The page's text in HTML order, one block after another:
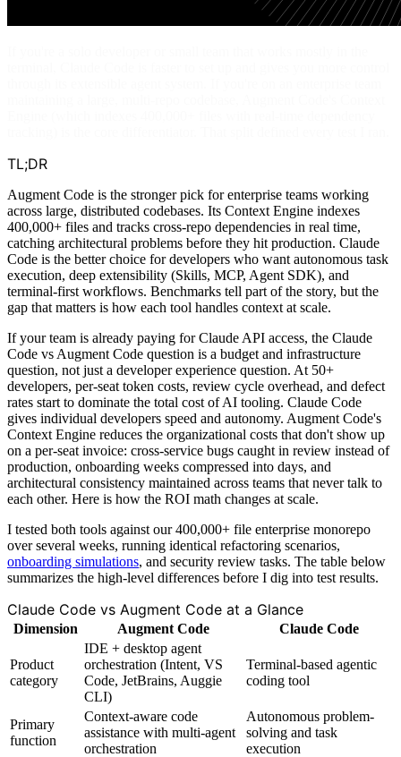
TL;DR
Augment Code is the stronger pick for enterprise teams working
across large, distributed codebases. Its Context Engine indexes
400,000+ files and tracks cross-repo dependencies in real time,
catching architectural problems before they hit production. Claude
Code is the better choice for developers who want autonomous task
execution, deep extensibility (Skills, MCP, Agent SDK), and
terminal-first workflows. Benchmarks tell part of the story, but the
gap that matters is how each tool handles context at scale.
If your team is already paying for Claude API access, the Claude
Code vs Augment Code question is a budget and infrastructure
question, not just a developer experience question. At 50+
developers, per-seat token costs, review cycle overhead, and defect
rates start to dominate the total cost of AI tooling. Claude Code
gives individual developers speed and autonomy. Augment Code's
Context Engine reduces the organizational costs that don't show up
on a per-seat invoice: cross-service bugs caught in review instead of
production, onboarding weeks compressed into days, and
architectural consistency maintained across teams that never talk to
each other. Here is how the ROI math changes at scale.
I tested both tools against our 400,000+ file enterprise monorepo
over several weeks, running identical refactoring scenarios,
onboarding simulations, and security review tasks. The table below
summarizes the high-level differences before I dig into test results.
Claude Code vs Augment Code at a Glance
Dimension Augment Code Claude Code
Product
category
IDE + desktop agent
orchestration (Intent, VS
Code, JetBrains, Auggie
CLI)
Terminal-based agentic
coding tool
Primary
function
Context-aware code
assistance with multi-agent
orchestration
Autonomous problem-
solving and task
execution